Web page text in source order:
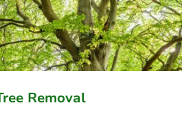
Removal